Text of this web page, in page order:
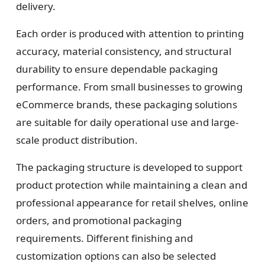
4
Order
delivery.
Each order is produced with attention to printing
accuracy, material consistency, and structural
durability to ensure dependable packaging
performance. From small businesses to growing
eCommerce brands, these packaging solutions
are suitable for daily operational use and large-
scale product distribution.
The packaging structure is developed to support
product protection while maintaining a clean and
professional appearance for retail shelves, online
orders, and promotional packaging
requirements. Different finishing and
customization options can also be selected